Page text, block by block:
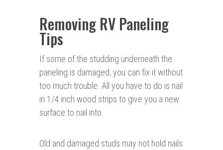
Removing RV Paneling
Tips
If some of the studding underneath the
paneling is damaged, you can fix it without
too much trouble. All you have to do is nail
in 1/4 inch wood strips to give you a new
surface to nail into.
Old and damaged studs may not hold nails